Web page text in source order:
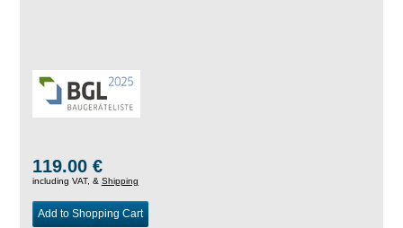
119.00 €
including VAT, & Shipping
Add to Shopping Cart